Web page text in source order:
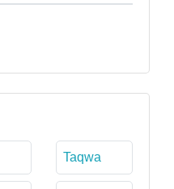
Taqwa